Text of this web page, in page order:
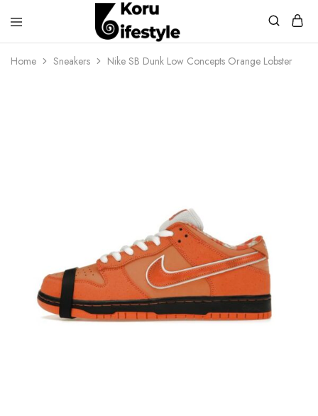
Koru
Lifestyle
Home Sneakers Nike SB Dunk Low Concepts Orange Lobster